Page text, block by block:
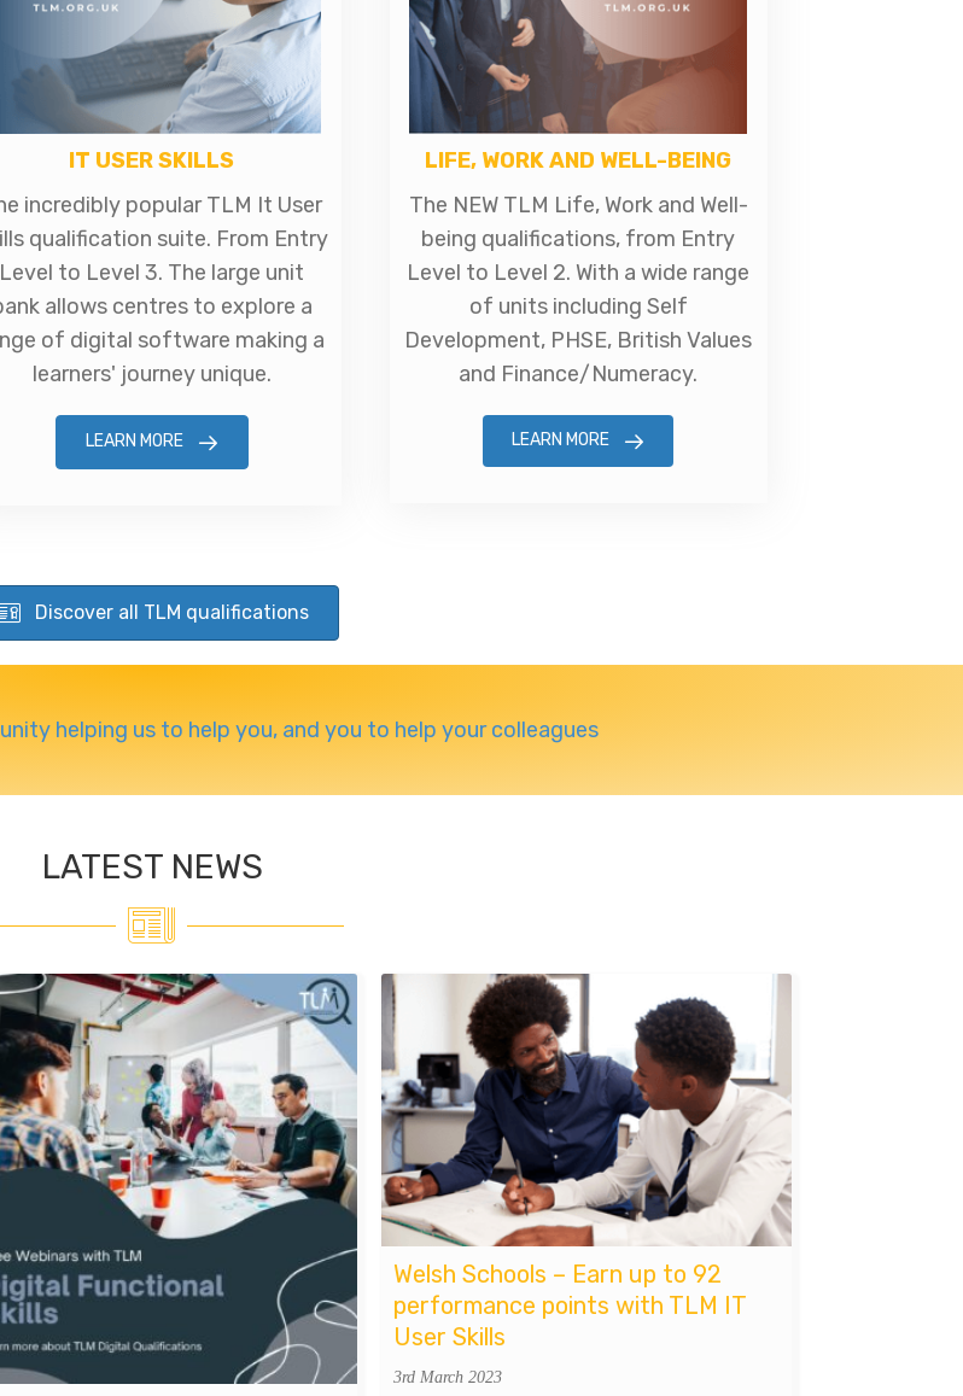
IT USER SKILLS
incredibly popular TLM It User
qualification suite. From Entry
Level to Level 3. The large unit
allows centres to explore a
of digital software making a
learners' journey unique.
LEARN MORE
LIFE, WORK AND WELL-BEING
The NEW TLM Life, Work and Well-
being qualifications, from Entry
Level to Level 2. With a wide range
of units including Self
Development, PHSE, British Values
and Finance/Numeracy.
LEARN MORE
Discover all TLM qualifications
helping us to help you, and you to help your colleagues
LATEST NEWS
Welsh Schools – Earn up to 92
performance points with TLM IT
User Skills
3rd March 2023